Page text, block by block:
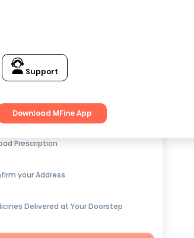
Support
Download MFine App
to15% OFFon Medicines
Prescription
your Address
Delivered at Your Doorstep